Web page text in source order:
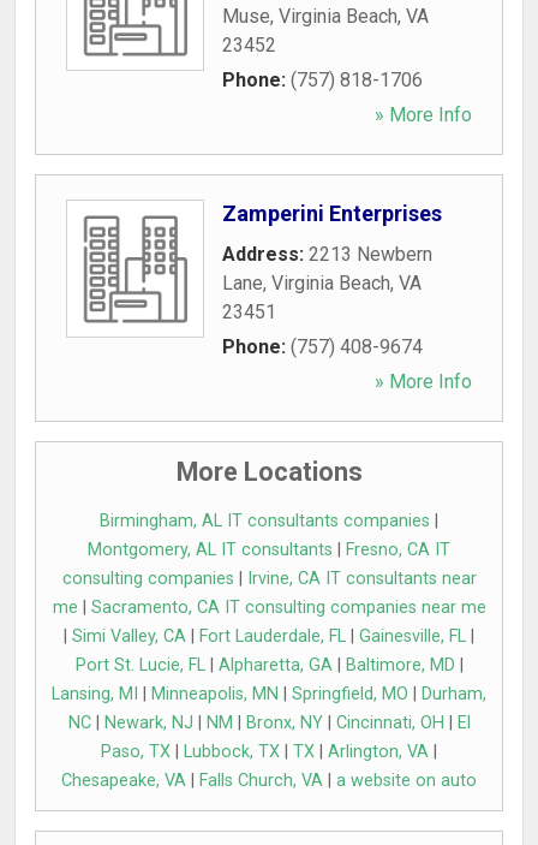
Muse, Virginia Beach, VA
23452
Phone: (757) 818-1706
» More Info
Zamperini Enterprises
Address: 2213 Newbern
Lane, Virginia Beach, VA
23451
Phone: (757) 408-9674
» More Info
More Locations
Birmingham, AL IT consultants companies
Montgomery, AL IT consultants
Fresno, CA IT
consulting companies
Irvine, CA IT consultants near
me
Sacramento, CA IT consulting companies near me
Simi Valley, CA Fort Lauderdale, FL Gainesville, FL
Port St. Lucie, FL| Alpharetta, GA| Baltimore, MD
Lansing, MI
Minneapolis, MN Springfield, MO
Durham,
NC| Newark, NJ NM Bronx, NY| Cincinnati, OH
El
Paso, TX
Lubbock, TX TX Arlington, VA
Chesapeake, VA
Falls Church, VA a website on auto